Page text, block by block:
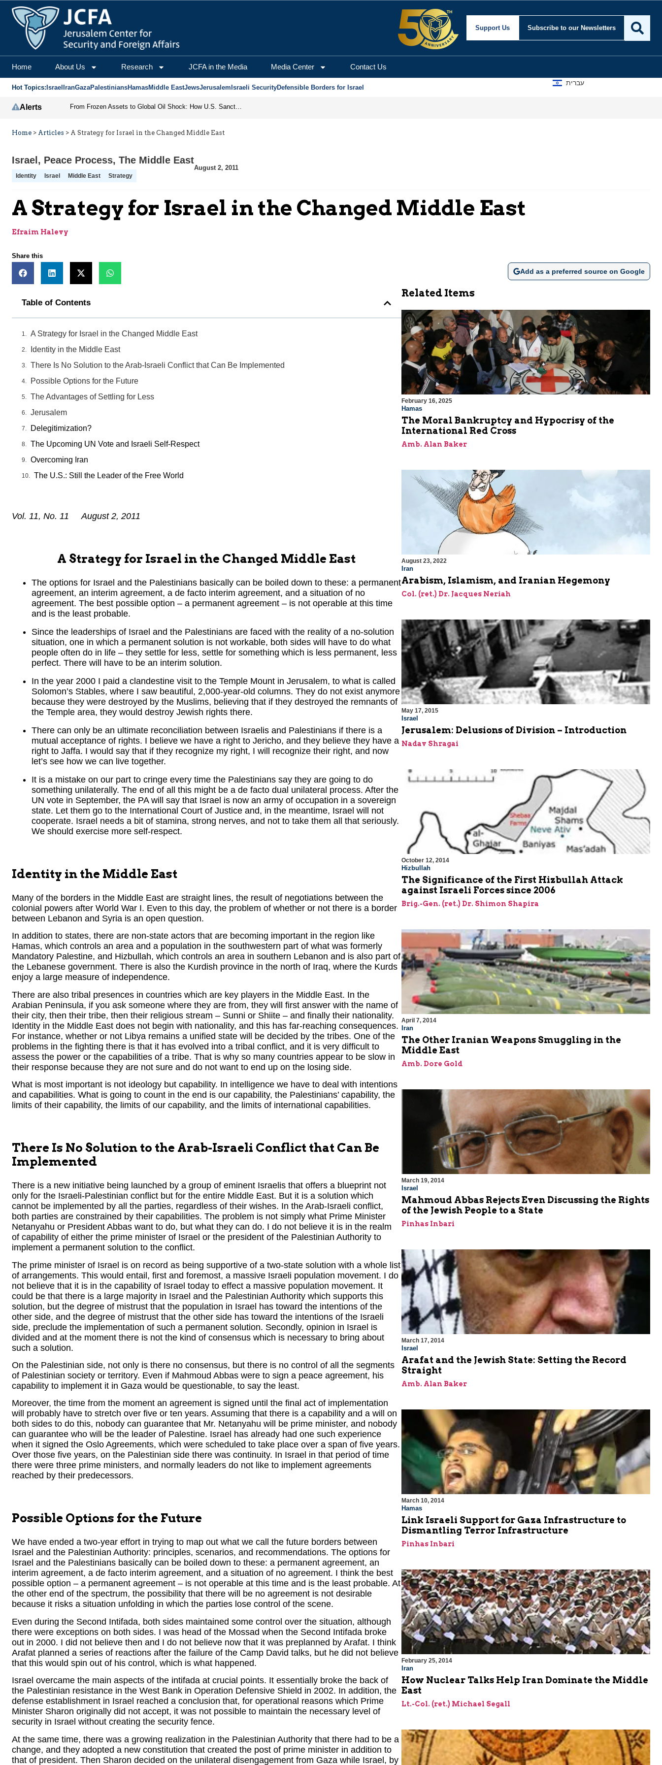
Support Us Subscribe to our Newsletters
Home About Us Research JCFA in the Media Media Center Contact Us
Hot Topics: Israel IranGazaPalestiniansHamasMiddle EastJewsJerusalem Israeli SecurityDefensible Borders for Israel
עברית
Alerts From Frozen Assets to Global Oil Shock: How U.S. Sanctions and Iran’s Hormuz Threat Could Reshape Energy Markets
Home > Articles > A Strategy for Israel in the Changed Middle East
Israel , Peace Process, The Middle East
Identity Israel Middle East Strategy
August 2, 2011
A Strategy for Israel in the Changed Middle East
Efraim Halevy
Share this
Add as a preferred source on Google
Table of Contents
A Strategy for Israel in the Changed Middle East
Identity in the Middle East
There Is No Solution to the Arab-Israeli Conflict that Can Be Implemented
Possible Options for the Future
The Advantages of Settling for Less
Jerusalem
Delegitimization?
The Upcoming UN Vote and Israeli Self-Respect
Overcoming Iran
The U.S.: Still the Leader of the Free World
Vol. 11, No. 11 August 2, 2011
A Strategy for Israel in the Changed Middle East
The options for Israel and the Palestinians basically can be boiled down to these: a permanent
agreement, an interim agreement, a de facto interim agreement, and a situation of no
agreement. The best possible option – a permanent agreement – is not operable at this time
and is the least probable.
Since the leaderships of Israel and the Palestinians are faced with the reality of a no-solution
situation, one in which a permanent solution is not workable, both sides will have to do what
people often do in life – they settle for less, settle for something which is less permanent, less
perfect. There will have to be an interim solution.
In the year 2000 I paid a clandestine visit to the Temple Mount in Jerusalem, to what is called
Solomon’s Stables, where I saw beautiful, 2,000-year-old columns. They do not exist anymore
because they were destroyed by the Muslims, believing that if they destroyed the remnants of
the Temple area, they would destroy Jewish rights there.
There can only be an ultimate reconciliation between Israelis and Palestinians if there is a
mutual acceptance of rights. I believe we have a right to Jericho, and they believe they have a
right to Jaffa. I would say that if they recognize my right, I will recognize their right, and now
let’s see how we can live together.
It is a mistake on our part to cringe every time the Palestinians say they are going to do
something unilaterally. The end of all this might be a de facto dual unilateral process. After the
UN vote in September, the PA will say that Israel is now an army of occupation in a sovereign
state. Let them go to the International Court of Justice and, in the meantime, Israel will not
cooperate. Israel needs a bit of stamina, strong nerves, and not to take them all that seriously.
We should exercise more self-respect.
Identity in the Middle East
Many of the borders in the Middle East are straight lines, the result of negotiations between the
colonial powers after World War I. Even to this day, the problem of whether or not there is a border
between Lebanon and Syria is an open question.
In addition to states, there are non-state actors that are becoming important in the region like
Hamas, which controls an area and a population in the southwestern part of what was formerly
Mandatory Palestine, and Hizbullah, which controls an area in southern Lebanon and is also part of
the Lebanese government. There is also the Kurdish province in the north of Iraq, where the Kurds
enjoy a large measure of independence.
There are also tribal presences in countries which are key players in the Middle East. In the
Arabian Peninsula, if you ask someone where they are from, they will first answer with the name of
their city, then their tribe, then their religious stream – Sunni or Shiite – and finally their nationality.
Identity in the Middle East does not begin with nationality, and this has far-reaching consequences.
For instance, whether or not Libya remains a unified state will be decided by the tribes. One of the
problems in the fighting there is that it has evolved into a tribal conflict, and it is very difficult to
assess the power or the capabilities of a tribe. That is why so many countries appear to be slow in
their response because they are not sure and do not want to end up on the losing side.
What is most important is not ideology but capability. In intelligence we have to deal with intentions
and capabilities. What is going to count in the end is our capability, the Palestinians’ capability, the
limits of their capability, the limits of our capability, and the limits of international capabilities.
There Is No Solution to the Arab-Israeli Conflict that Can Be
Implemented
There is a new initiative being launched by a group of eminent Israelis that offers a blueprint not
only for the Israeli-Palestinian conflict but for the entire Middle East. But it is a solution which
cannot be implemented by all the parties, regardless of their wishes. In the Arab-Israeli conflict,
both parties are constrained by their capabilities. The problem is not simply what Prime Minister
Netanyahu or President Abbas want to do, but what they can do. I do not believe it is in the realm
of capability of either the prime minister of Israel or the president of the Palestinian Authority to
implement a permanent solution to the conflict.
The prime minister of Israel is on record as being supportive of a two-state solution with a whole list
of arrangements. This would entail, first and foremost, a massive Israeli population movement. I do
not believe that it is in the capability of Israel today to effect a massive population movement. It
could be that there is a large majority in Israel and the Palestinian Authority which supports this
solution, but the degree of mistrust that the population in Israel has toward the intentions of the
other side, and the degree of mistrust that the other side has toward the intentions of the Israeli
side, preclude the implementation of such a permanent solution. Secondly, opinion in Israel is
divided and at the moment there is not the kind of consensus which is necessary to bring about
such a solution.
On the Palestinian side, not only is there no consensus, but there is no control of all the segments
of Palestinian society or territory. Even if Mahmoud Abbas were to sign a peace agreement, his
capability to implement it in Gaza would be questionable, to say the least.
Moreover, the time from the moment an agreement is signed until the final act of implementation
will probably have to stretch over five or ten years. Assuming that there is a capability and a will on
both sides to do this, nobody can guarantee that Mr. Netanyahu will be prime minister, and nobody
can guarantee who will be the leader of Palestine. Israel has already had one such experience
when it signed the Oslo Agreements, which were scheduled to take place over a span of five years.
Over those five years, on the Palestinian side there was continuity. In Israel in that period of time
there were three prime ministers, and normally leaders do not like to implement agreements
reached by their predecessors.
Possible Options for the Future
We have ended a two-year effort in trying to map out what we call the future borders between
Israel and the Palestinian Authority: principles, scenarios, and recommendations. The options for
Israel and the Palestinians basically can be boiled down to these: a permanent agreement, an
interim agreement, a de facto interim agreement, and a situation of no agreement. I think the best
possible option – a permanent agreement – is not operable at this time and is the least probable. At
the other end of the spectrum, the possibility that there will be no agreement is not desirable
because it risks a situation unfolding in which the parties lose control of the scene.
Even during the Second Intifada, both sides maintained some control over the situation, although
there were exceptions on both sides. I was head of the Mossad when the Second Intifada broke
out in 2000. I did not believe then and I do not believe now that it was preplanned by Arafat. I think
Arafat planned a series of reactions after the failure of the Camp David talks, but he did not believe
that this would spin out of his control, which is what happened.
Israel overcame the main aspects of the intifada at crucial points. It essentially broke the back of
the Palestinian resistance in the West Bank in Operation Defensive Shield in 2002. In addition, the
defense establishment in Israel reached a conclusion that, for operational reasons which Prime
Minister Sharon originally did not accept, it was not possible to maintain the necessary level of
security in Israel without creating the security fence.
At the same time, there was a growing realization in the Palestinian Authority that there had to be a
change, and they adopted a new constitution that created the post of prime minister in addition to
that of president. Then Sharon decided on the unilateral disengagement from Gaza while Israel, by
Related Items
February 16, 2025
Hamas
The Moral Bankruptcy and Hypocrisy of the
International Red Cross
Amb. Alan Baker
August 23, 2022
Iran
Arabism, Islamism, and Iranian Hegemony
Col. (ret.) Dr. Jacques Neriah
May 17, 2015
Israel
Jerusalem: Delusions of Division – Introduction
Nadav Shragai
October 12, 2014
Hizbullah
The Significance of the First Hizbullah Attack
against Israeli Forces since 2006
Brig.-Gen. (ret.) Dr. Shimon Shapira
April 7, 2014
Iran
The Other Iranian Weapons Smuggling in the
Middle East
Amb. Dore Gold
March 19, 2014
Israel
Mahmoud Abbas Rejects Even Discussing the Rights
of the Jewish People to a State
Pinhas Inbari
March 17, 2014
Israel
Arafat and the Jewish State: Setting the Record
Straight
Amb. Alan Baker
March 10, 2014
Hamas
Link Israeli Support for Gaza Infrastructure to
Dismantling Terror Infrastructure
Pinhas Inbari
February 25, 2014
Iran
How Nuclear Talks Help Iran Dominate the Middle
East
Lt.-Col. (ret.) Michael Segall